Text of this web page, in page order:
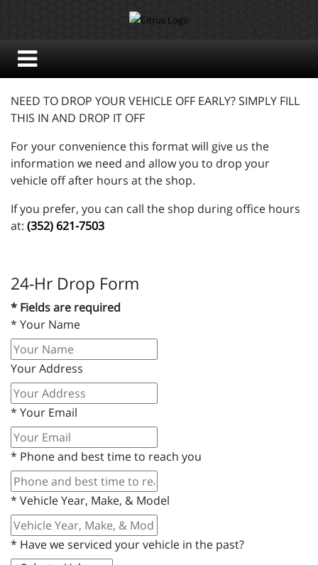
NEED TO DROP YOUR VEHICLE OFF EARLY? SIMPLY FILL
THIS IN AND DROP IT OFF
For your convenience this format will give us the
information we need and allow you to drop your
vehicle off after hours at the shop.
If you prefer, you can call the shop during office hours
at: (352) 621-7503
24-Hr Drop Form
* Fields are required
* Your Name
Your Address
* Your Email
* Phone and best time to reach you
* Vehicle Year, Make, & Model
* Have we serviced your vehicle in the past?